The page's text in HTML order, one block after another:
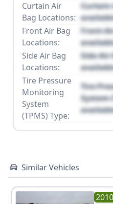
Curtain Air
Bag Locations:
Curtain
Front Air Bag
Locations:
Front
Side Air Bag
Locations:
Side
Tire Pressure
Monitoring
System
(TPMS) Type:
Tire
System
Similar Vehicles
2010